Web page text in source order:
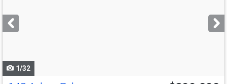
next
buttons
1/32